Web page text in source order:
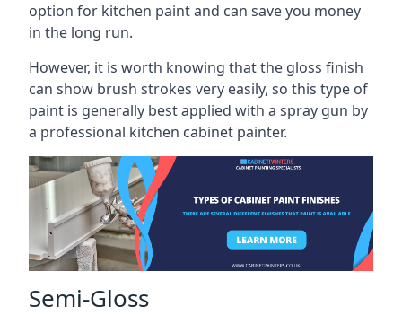
option for kitchen paint and can save you money
in the long run.
However, it is worth knowing that the gloss finish
can show brush strokes very easily, so this type of
paint is generally best applied with a spray gun by
a professional kitchen cabinet painter.
Semi-Gloss